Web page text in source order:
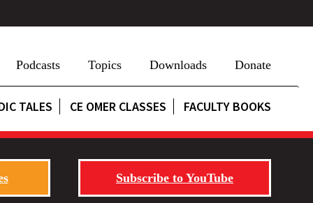
Podcasts Topics Downloads Donate
TALES CE OMER CLASSES FACULTY BOOKS
Subscribe to YouTube